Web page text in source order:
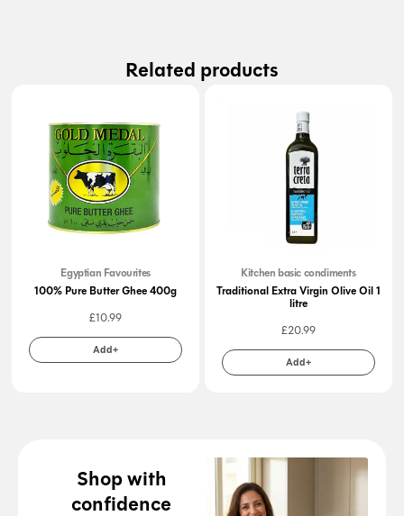
Related products
Egyptian Favourites
100% Pure Butter Ghee 400g
£10.99
Add+
Kitchen basic condiments
Traditional Extra Virgin Olive Oil 1
litre
£20.99
Add+
Shop with
confidence